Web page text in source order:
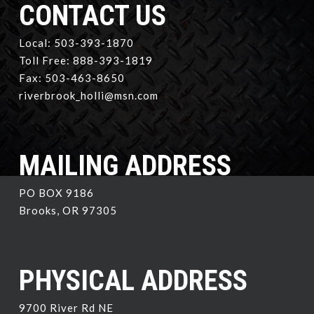
CONTACT US
Local: 503-393-1870
Toll Free: 888-393-1819
Fax: 503-463-8650
riverbrook_holli@msn.com
MAILING ADDRESS
PO BOX 9186
Brooks, OR 97305
PHYSICAL ADDRESS
9700 River Rd NE